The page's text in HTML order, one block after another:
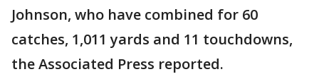
Johnson, who have combined for 60
catches, 1,011 yards and 11 touchdowns,
the Associated Press reported.